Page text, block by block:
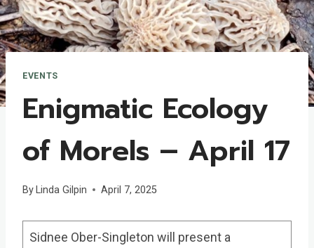
EVENTS
Enigmatic Ecology
of Morels – April 17
By Linda Gilpin April 7, 2025
Sidnee Ober-Singleton will present a